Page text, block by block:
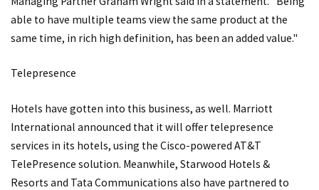
able to have multiple teams view the same product at the
same time, in rich high definition, has been an added value."
Telepresence
Hotels have gotten into this business, as well. Marriott
International announced that it will offer telepresence
services in its hotels, using the Cisco-powered AT&T
TelePresence solution. Meanwhile, Starwood Hotels &
Resorts and Tata Communications also have partnered to